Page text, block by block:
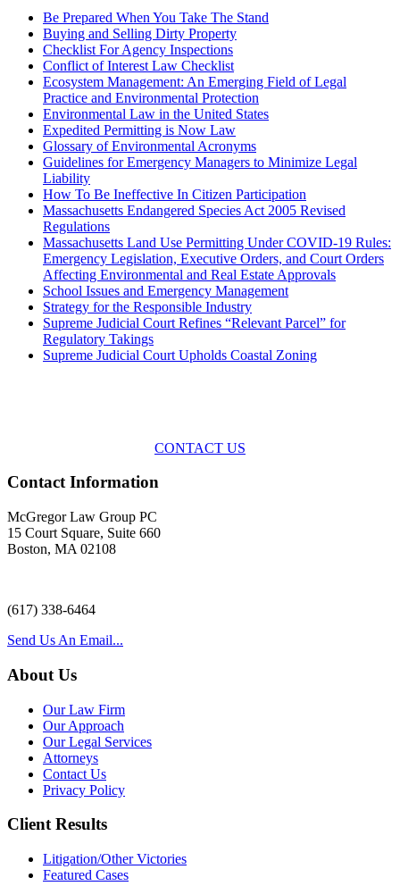
Be Prepared When You Take The Stand
Buying and Selling Dirty Property
Checklist For Agency Inspections
Conflict of Interest Law Checklist
Ecosystem Management: An Emerging Field of Legal
Practice and Environmental Protection
Environmental Law in the United States
Expedited Permitting is Now Law
Glossary of Environmental Acronyms
Guidelines for Emergency Managers to Minimize Legal
Liability
How To Be Ineffective In Citizen Participation
Massachusetts Endangered Species Act 2005 Revised
Regulations
Massachusetts Land Use Permitting Under COVID-19 Rules:
Emergency Legislation, Executive Orders, and Court Orders
Affecting Environmental and Real Estate Approvals
School Issues and Emergency Management
Strategy for the Responsible Industry
Supreme Judicial Court Refines “Relevant Parcel” for
Regulatory Takings
Supreme Judicial Court Upholds Coastal Zoning
CONTACT US
Contact Information
McGregor Law Group PC
15 Court Square, Suite 660
Boston, MA 02108
(617) 338-6464
Send Us An Email...
About Us
Our Law Firm
Our Approach
Our Legal Services
Attorneys
Contact Us
Privacy Policy
Client Results
Litigation/Other Victories
Featured Cases